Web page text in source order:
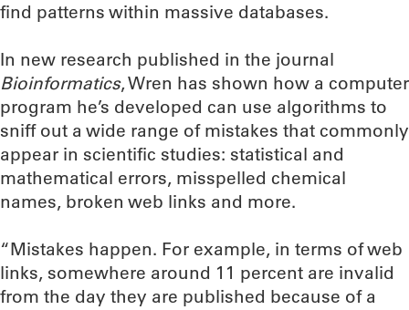
find patterns within massive databases.
In new research published in the journal
Bioinformatics, Wren has shown how a computer
program he’s developed can use algorithms to
sniff out a wide range of mistakes that commonly
appear in scientific studies: statistical and
mathematical errors, misspelled chemical
names, broken web links and more.
“Mistakes happen. For example, in terms of web
links, somewhere around 11 percent are invalid
from the day they are published because of a